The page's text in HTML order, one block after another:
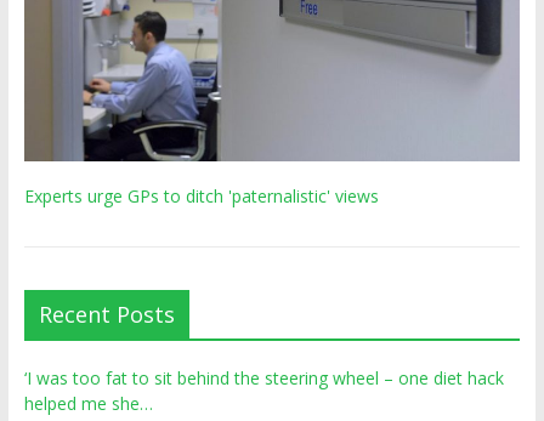
Experts urge GPs to ditch 'paternalistic' views
Recent Posts
‘I was too fat to sit behind the steering wheel – one diet hack
helped me she…